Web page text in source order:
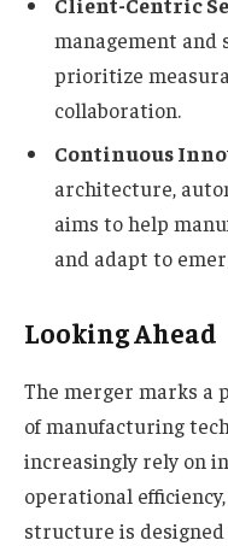
management and
prioritize
collaboration.
Continuous
architecture,
aims to help
and adapt to
Looking Ahead
The merger marks a
of manufacturing
increasingly rely on
operational
structure is